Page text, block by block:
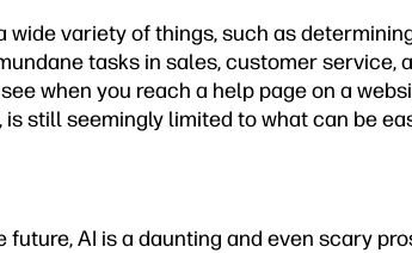
wide variety of things, such as
tasks in sales, customer service,
when you reach a help page on a
is still seemingly limited to what can be
AI is a daunting and even scary